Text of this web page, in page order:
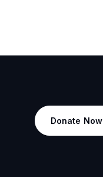
Donate Now